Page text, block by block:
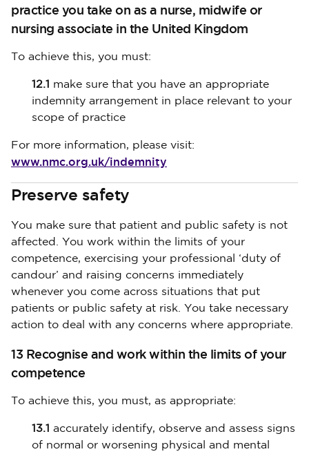
practice you take on as a nurse, midwife or
nursing associate in the United Kingdom
To achieve this, you must:
12.1 make sure that you have an appropriate
indemnity arrangement in place relevant to your
scope of practice
For more information, please visit:
www.nmc.org.uk/indemnity
Preserve safety
You make sure that patient and public safety is not
affected. You work within the limits of your
competence, exercising your professional ‘duty of
candour’ and raising concerns immediately
whenever you come across situations that put
patients or public safety at risk. You take necessary
action to deal with any concerns where appropriate.
13 Recognise and work within the limits of your
competence
To achieve this, you must, as appropriate:
13.1 accurately identify, observe and assess signs
of normal or worsening physical and mental